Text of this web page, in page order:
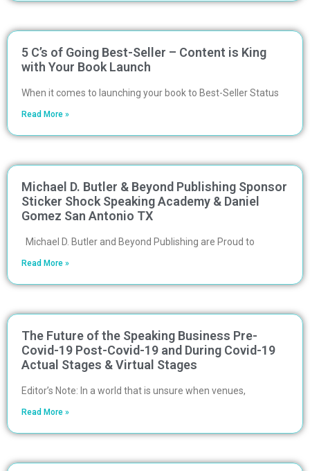
5 C’s of Going Best-Seller – Content is King
with Your Book Launch
When it comes to launching your book to Best-Seller Status
Read More »
Michael D. Butler & Beyond Publishing Sponsor
Sticker Shock Speaking Academy & Daniel
Gomez San Antonio TX
Michael D. Butler and Beyond Publishing are Proud to
Read More »
The Future of the Speaking Business Pre-
Covid-19 Post-Covid-19 and During Covid-19
Actual Stages & Virtual Stages
Editor’s Note: In a world that is unsure when venues,
Read More »